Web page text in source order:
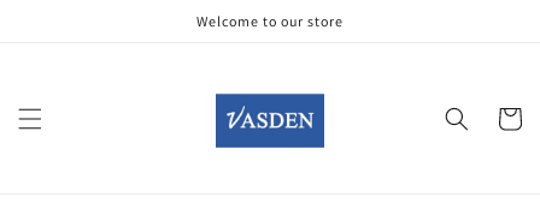
Welcome to our store
Cart